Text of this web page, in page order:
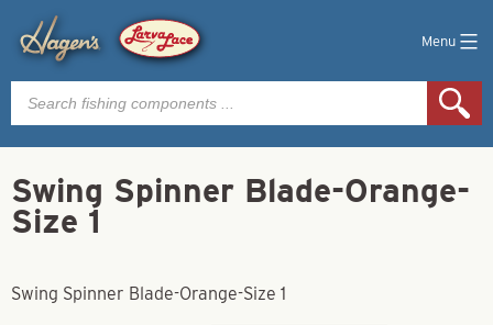
Menu
Products
search
Swing Spinner Blade-Orange-
Size 1
Swing Spinner Blade-Orange-Size 1